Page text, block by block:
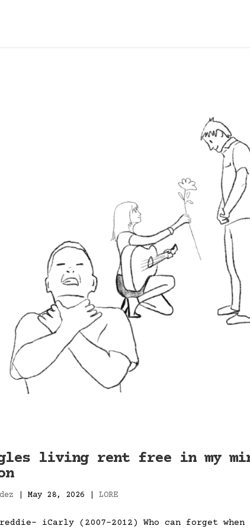
living rent free in my
|May 28, 2026 |LORE
iCarly (2007-2012) Who can forget when